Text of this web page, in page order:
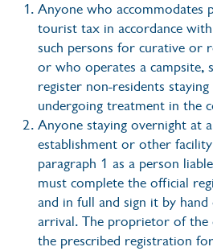
Anyone who accommodates
tourist tax in accordance
such persons for curative or
or who operates a campsite,
register non-residents
undergoing treatment in the
Anyone staying overnight at
establishment or other
paragraph 1 as a person
must complete the official
and in full and sign it by
arrival. The proprietor of the
the prescribed registration